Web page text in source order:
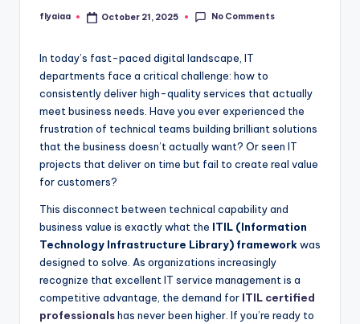
Posted
flyaiaa October 21, 2025 No Comments
In today’s fast-paced digital landscape, IT
departments face a critical challenge: how to
consistently deliver high-quality services that actually
meet business needs. Have you ever experienced the
frustration of technical teams building brilliant solutions
that the business doesn’t actually want? Or seen IT
projects that deliver on time but fail to create real value
for customers?
This disconnect between technical capability and
business value is exactly what the ITIL (Information
Technology Infrastructure Library) frameworkwas
designed to solve. As organizations increasingly
recognize that excellent IT service management is a
competitive advantage, the demand for ITIL certified
professionalshas never been higher. If you’re ready to